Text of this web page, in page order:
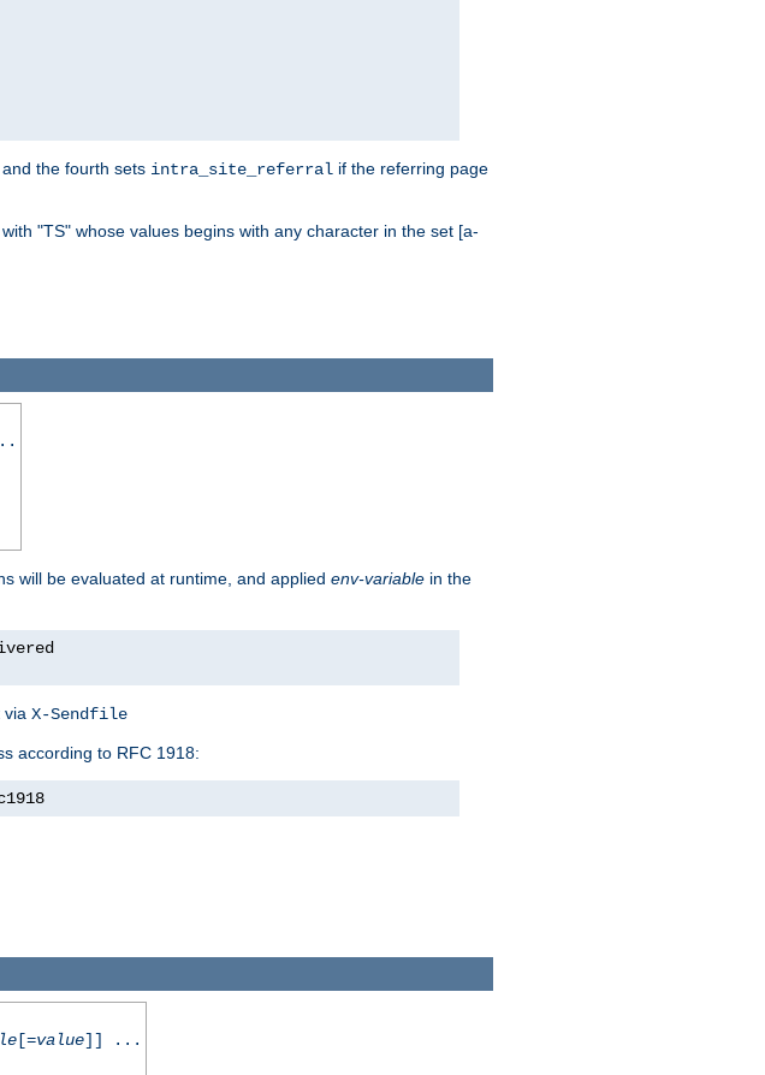
the fourth sets intra_site_referral if the referring page
"TS" whose values begins with any character in the set [a-
will be evaluated at runtime, and applied env-variable in the
via X-Sendfile
according to RFC 1918:
[=value]] ...